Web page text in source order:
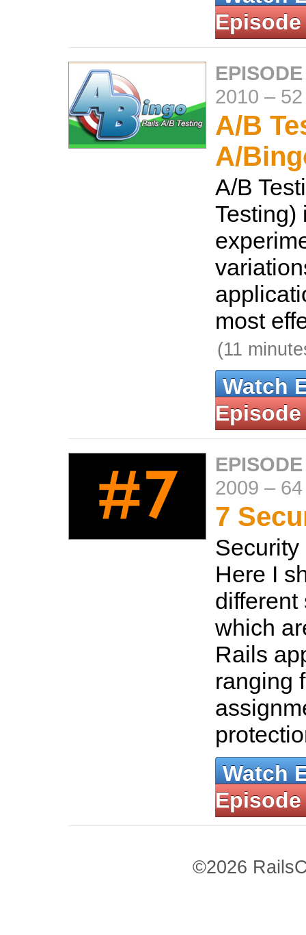
Episode
2010 –
A/B
A/
A/B
Testing)
most
(11
Watch
Episode
2009 –
7
Security
Here I
different
which
Rails
ranging
Watch
Episode
©2026